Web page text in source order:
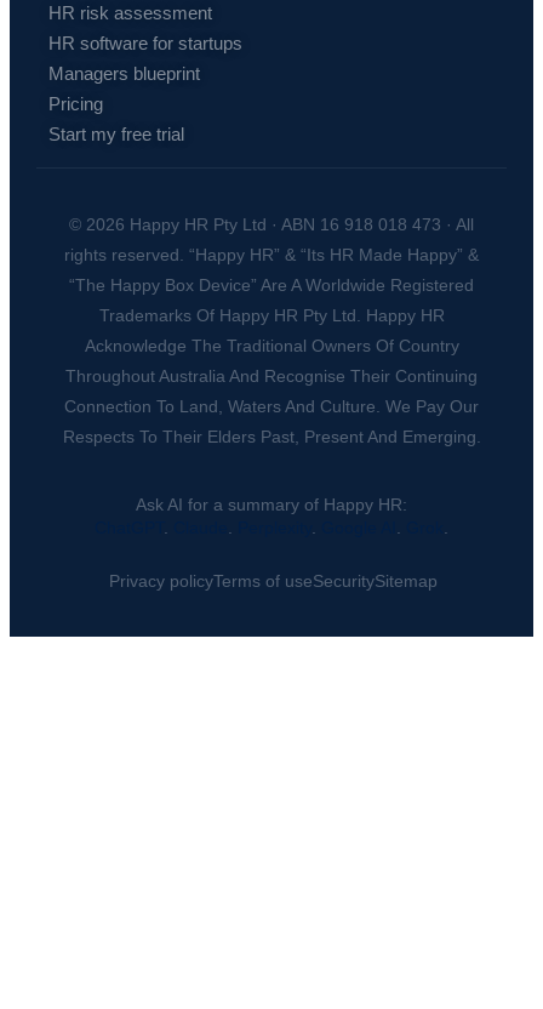
HR risk assessment
HR software for startups
Managers blueprint
Pricing
Start my free trial
© 2026 Happy HR Pty Ltd · ABN 16 918 018 473 · All
rights reserved. “Happy HR” & “Its HR Made Happy” &
“The Happy Box Device” Are A Worldwide Registered
Trademarks Of Happy HR Pty Ltd. Happy HR
Acknowledge The Traditional Owners Of Country
Throughout Australia And Recognise Their Continuing
Connection To Land, Waters And Culture. We Pay Our
Respects To Their Elders Past, Present And Emerging.
Ask AI for a summary of Happy HR:
Privacy policyTerms of useSecuritySitemap